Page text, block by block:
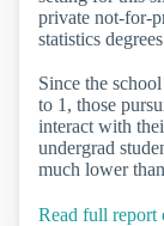
private not-for-
statistics
Since the
to 1, those
interact with
undergrad
much lower
Read full report